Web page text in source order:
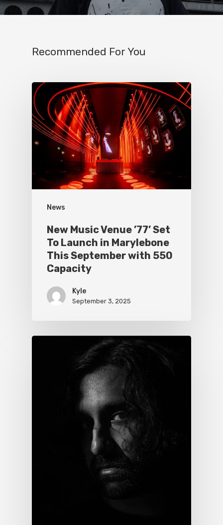
Recommended For You
News
New Music Venue ’77’ Set
To Launch in Marylebone
This September with 550
Capacity
Kyle
September 3, 2025